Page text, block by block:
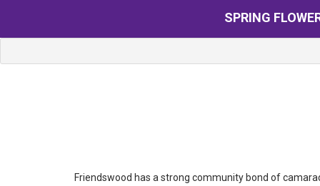
SPRING
Friendswood has a strong community bond of